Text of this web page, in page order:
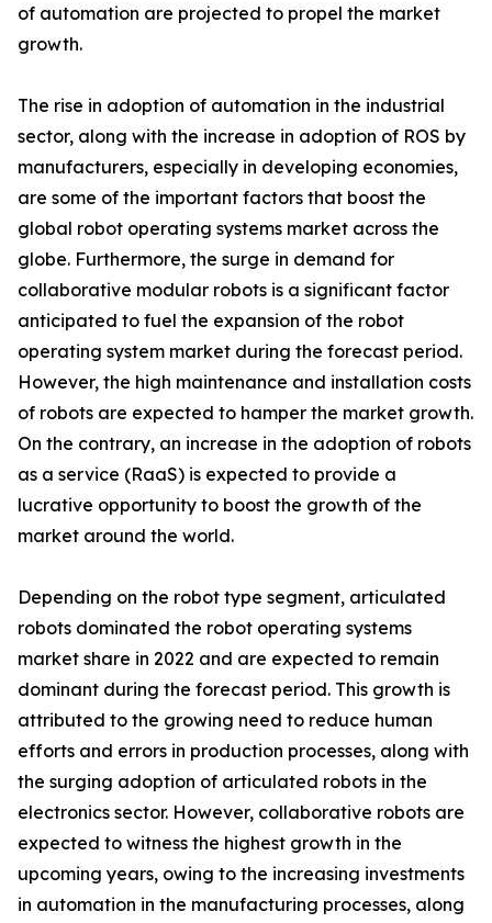
of automation are projected to propel the market
growth.
The rise in adoption of automation in the industrial
sector, along with the increase in adoption of ROS by
manufacturers, especially in developing economies,
are some of the important factors that boost the
global robot operating systems market across the
globe. Furthermore, the surge in demand for
collaborative modular robots is a significant factor
anticipated to fuel the expansion of the robot
operating system market during the forecast period.
However, the high maintenance and installation costs
of robots are expected to hamper the market growth.
On the contrary, an increase in the adoption of robots
as a service (RaaS) is expected to provide a
lucrative opportunity to boost the growth of the
market around the world.
Depending on the robot type segment, articulated
robots dominated the robot operating systems
market share in 2022 and are expected to remain
dominant during the forecast period. This growth is
attributed to the growing need to reduce human
efforts and errors in production processes, along with
the surging adoption of articulated robots in the
electronics sector. However, collaborative robots are
expected to witness the highest growth in the
upcoming years, owing to the increasing investments
in automation in the manufacturing processes, along